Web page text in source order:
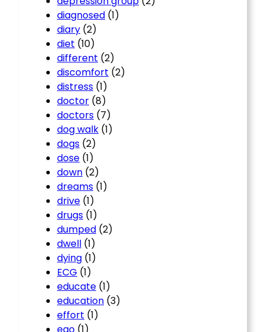
diagnosed (1)
diary (2)
diet (10)
different (2)
discomfort (2)
distress (1)
doctor (8)
doctors (7)
dog walk (1)
dogs (2)
dose (1)
down (2)
dreams (1)
drive (1)
drugs (1)
dumped (2)
dwell (1)
dying (1)
ECG (1)
educate (1)
education (3)
effort (1)